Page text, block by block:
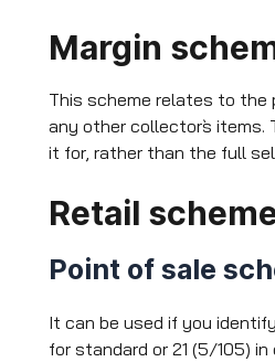
Margin
This scheme relates to the
any other collector`s
it for, rather than the full
Retail
Point of sale
It can be used if you
for standard or 21 (5/105)